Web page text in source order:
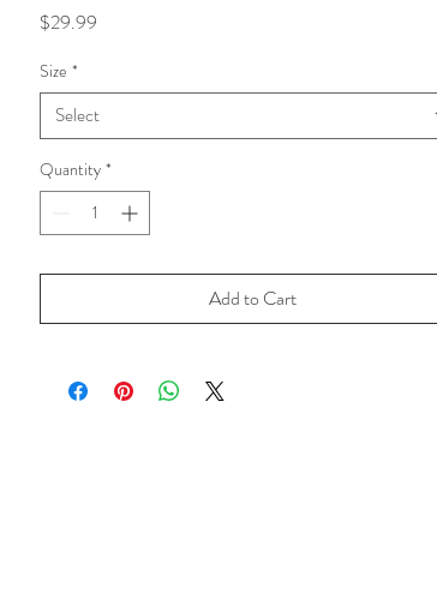
$29.99
Size *
Select
Quantity *
Add to Cart